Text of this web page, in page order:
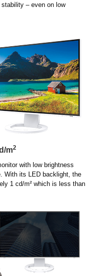
– even on low
m2
with low brightness
With its LED backlight, the
1 cd/m² which is less than